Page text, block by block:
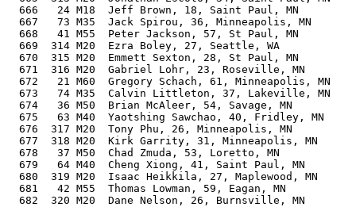
666   24 M18  Jeff Brown, 18, Saint Paul, MN
667   73 M35  Jack Spirou, 36, Minneapolis, MN
668   41 M55  Peter Jackson, 57, St Paul, MN
669  314 M20  Ezra Boley, 27, Seattle, WA
670  315 M20  Emmett Sexton, 28, St Paul, MN
671  316 M20  Gabriel Lohr, 23, Roseville, MN
672   21 M60  Gregory Schach, 61, Minneapolis, MN
673   74 M35  Calvin Littleton, 37, Lakeville, MN
674   36 M50  Brian McAleer, 54, Savage, MN
675   63 M40  Yaotshing Sawchao, 40, Fridley, MN
676  317 M20  Tony Phu, 26, Minneapolis, MN
677  318 M20  Kirk Garrity, 31, Minneapolis, MN
678   37 M50  Chad Zmuda, 53, Loretto, MN
679   64 M40  Cheng Xiong, 41, Saint Paul, MN
680  319 M20  Isaac Heikkila, 27, Maplewood, MN
681   42 M55  Thomas Lowman, 59, Eagan, MN
682  320 M20  Dane Nelson, 26, Burnsville, MN